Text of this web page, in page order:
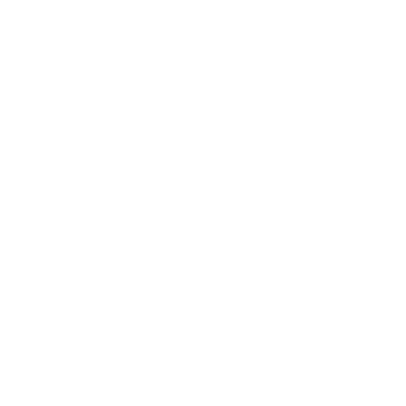
10
90
00
00
11